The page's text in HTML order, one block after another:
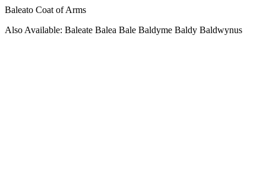
Baleato Coat of Arms
Also Available: Baleate Balea Bale Baldyme Baldy Baldwynus